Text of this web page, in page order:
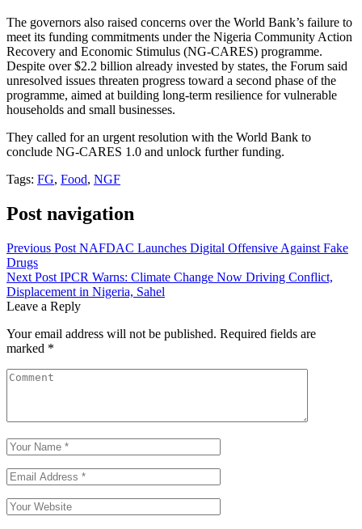
The governors also raised concerns over the World Bank’s failure to
meet its funding commitments under the Nigeria Community Action
Recovery and Economic Stimulus (NG-CARES) programme.
Despite over $2.2 billion already invested by states, the Forum said
unresolved issues threaten progress toward a second phase of the
programme, aimed at building long-term resilience for vulnerable
households and small businesses.
They called for an urgent resolution with the World Bank to
conclude NG-CARES 1.0 and unlock further funding.
Tags: FG, Food, NGF
Post navigation
Previous Post NAFDAC Launches Digital Offensive Against Fake
Drugs
Next Post IPCR Warns: Climate Change Now Driving Conflict,
Displacement in Nigeria, Sahel
Leave a Reply
Your email address will not be published. Required fields are
marked *